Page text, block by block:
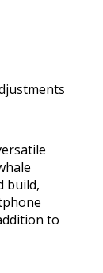
build,
to